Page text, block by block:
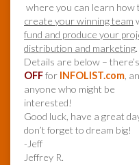
where you can learn how
create your winning team
fund and produce your
distribution and marketing.
Details are below –
OFFfor INFOLIST.com ,
anyone who might be
interested!
Good luck, have a great
don’t forget to dream big!
-Jeff
Jeffrey R.